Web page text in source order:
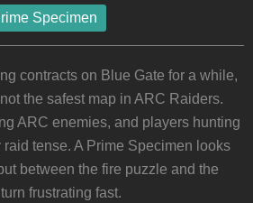
Specimen
contracts on Blue Gate for a while,
the safest map in ARC Raiders.
ARC enemies, and players hunting
tense. A Prime Specimen looks
between the fire puzzle and the
frustrating fast.